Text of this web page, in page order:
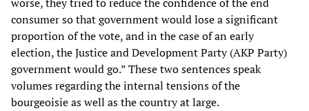
worse, they tried to reduce the confidence of the end
consumer so that government would lose a significant
proportion of the vote, and in the case of an early
election, the Justice and Development Party (AKP Party)
government would go.” These two sentences speak
volumes regarding the internal tensions of the
bourgeoisie as well as the country at large.